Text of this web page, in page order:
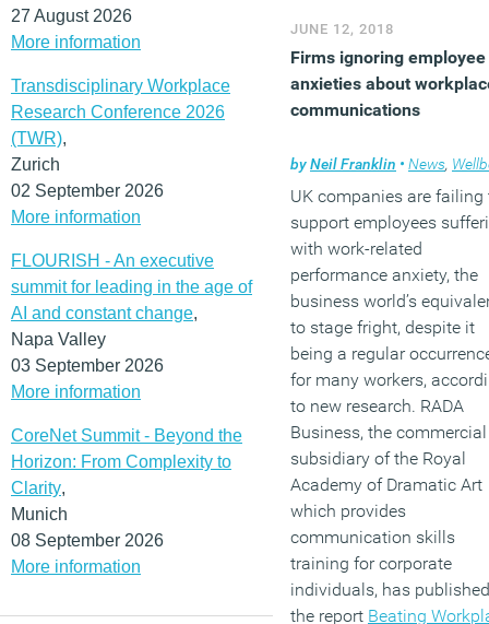
27 August 2026
More information
Transdisciplinary Workplace
Research Conference 2026
(TWR),
Zurich
02 September 2026
More information
FLOURISH - An executive
summit for leading in the age of
AI and constant change,
Napa Valley
03 September 2026
More information
CoreNet Summit - Beyond the
Horizon: From Complexity to
Clarity,
Munich
08 September 2026
More information
JUNE 12, 2018
Firms ignoring employee
anxieties about
communications
byNeil Franklin • News,
UK companies are failing
support employees
with work-related
performance anxiety, the
business world’s
to stage fright, despite it
being a regular
for many workers,
to new research. RADA
Business, the commercial
subsidiary of the Royal
Academy of Dramatic Art
which provides
communication skills
training for corporate
individuals, has published
the report Beating